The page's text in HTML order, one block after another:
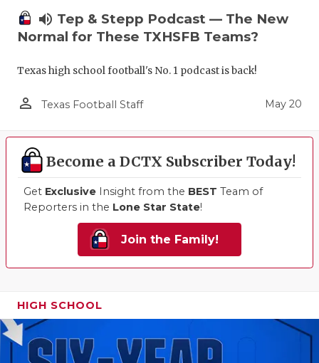
volume_up Tep & Stepp Podcast — The New
Normal for These TXHSFB Teams?
Texas high school football's No. 1 podcast is back!
person_outline Texas Football Staff May 20
Become a DCTX Subscriber Today!
Get Exclusive Insight from the BEST Team of
Reporters in the Lone Star State!
Join the Family!
HIGH SCHOOL